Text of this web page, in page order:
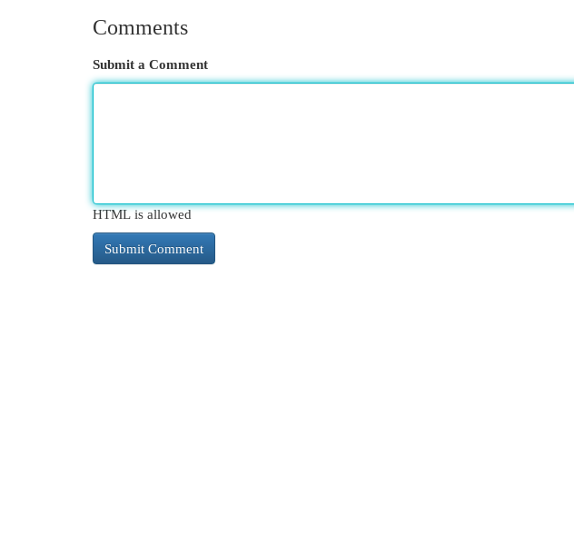
Comments
Submit a Comment
HTML is allowed